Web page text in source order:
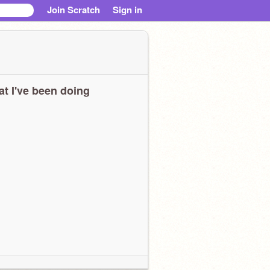
Join Scratch Sign in
I've been doing